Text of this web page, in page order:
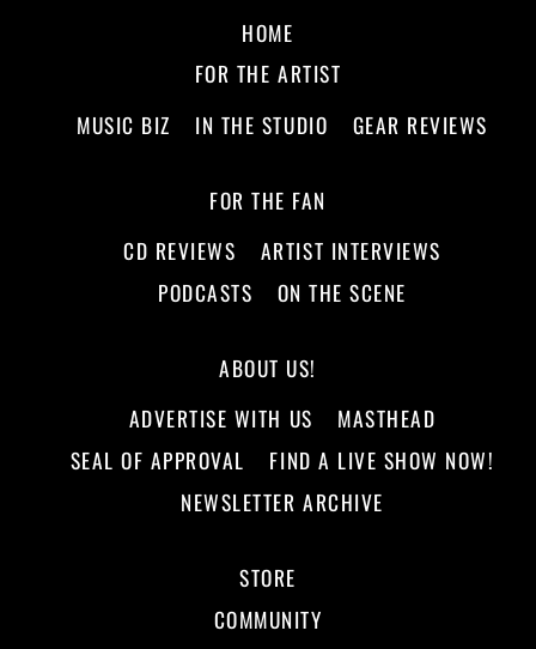
HOME
FOR THE ARTIST
MUSIC BIZ
IN THE STUDIO GEAR REVIEWS
FOR THE FAN
CD REVIEWS
ARTIST INTERVIEWS
PODCASTS
ON THE SCENE
ABOUT US!
ADVERTISE WITH US
MASTHEAD
SEAL OF APPROVAL
FIND A LIVE SHOW NOW!
NEWSLETTER ARCHIVE
STORE
COMMUNITY